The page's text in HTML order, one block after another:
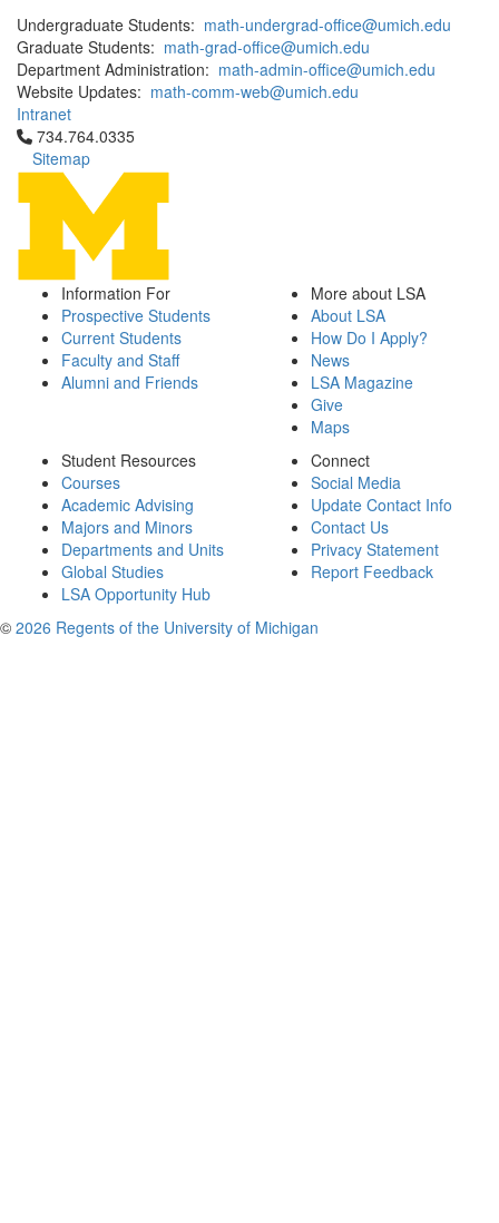
Undergraduate Students: math-undergrad-office@umich.edu
Graduate Students: math-grad-office@umich.edu
Department Administration: math-admin-office@umich.edu
Website Updates: math-comm-web@umich.edu
Intranet
Click to call 734.764.0335
734.764.0335
Sitemap
Information For
Prospective Students
Current Students
Faculty and Staff
Alumni and Friends
More about LSA
About LSA
How Do I Apply?
News
LSA Magazine
Give
Maps
Student Resources
Courses
Academic Advising
Majors and Minors
Departments and Units
Global Studies
LSA Opportunity Hub
Connect
Social Media
Update Contact Info
Contact Us
Privacy Statement
Report Feedback
© 2026 Regents of the University of Michigan